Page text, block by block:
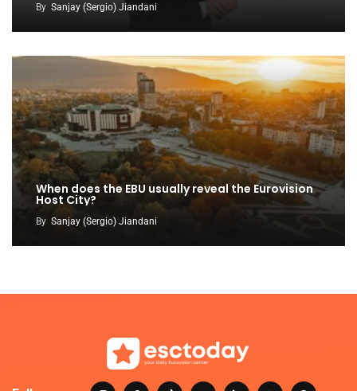
By Sanjay (Sergio) Jiandani
When does the EBU usually reveal the Eurovision
Host City?
By Sanjay (Sergio) Jiandani